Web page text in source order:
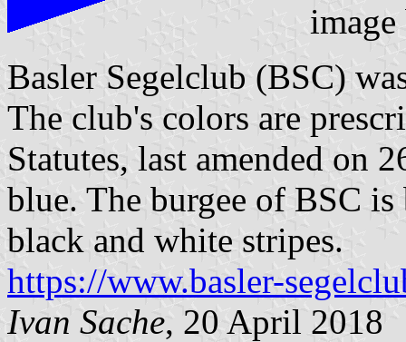
Basler Segelclub (BSC)
The club's colors are
Statutes, last amended on
blue. The burgee of BSC
black and white stripes.
https://www.basler-
Ivan Sache, 20 April 2018